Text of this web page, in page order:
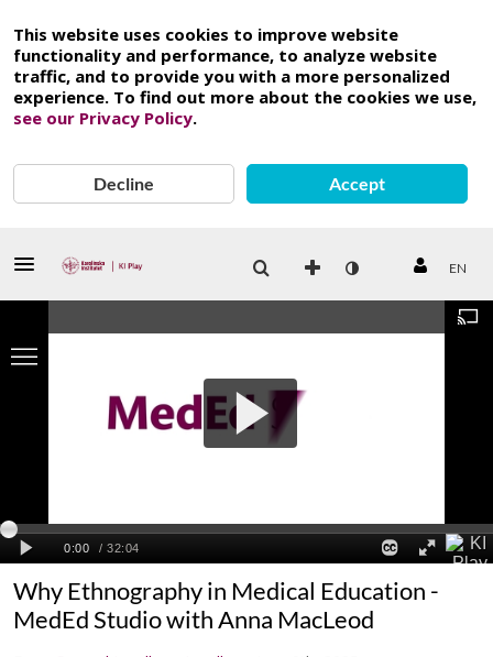
This website uses cookies to improve website
functionality and performance, to analyze website
traffic, and to provide you with a more personalized
experience. To find out more about the cookies we use,
see our Privacy Policy.
Decline Accept
EN
Why Ethnography in Medical Education -
MedEd Studio with Anna MacLeod